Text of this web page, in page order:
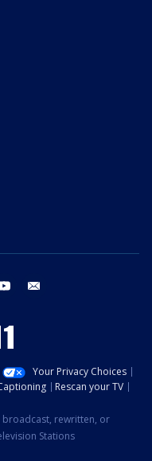
youtube
Your Privacy Choices
Rescan your TV
rewritten, or
Stations